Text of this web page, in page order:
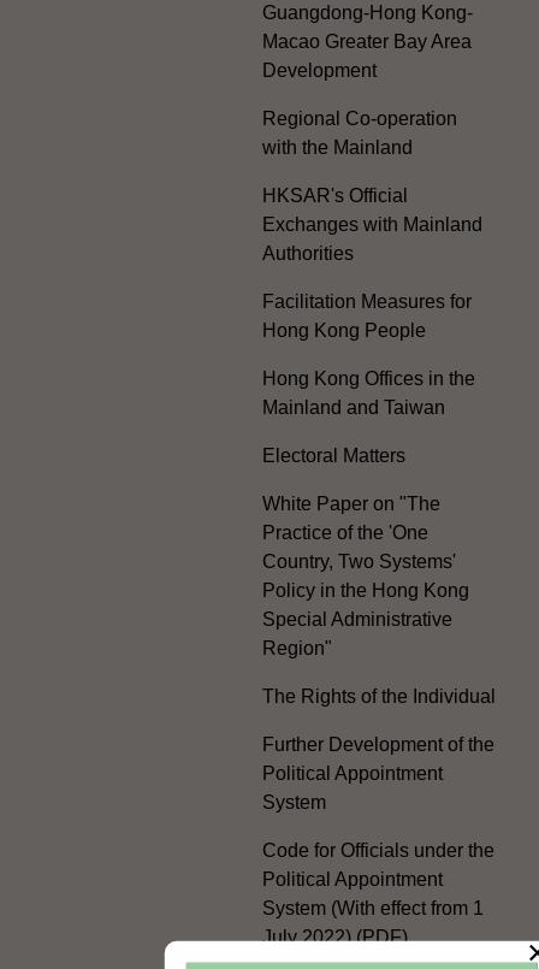
Guangdong-Hong Kong-
Macao Greater Bay Area
Development
Regional Co-operation
with the Mainland
HKSAR's Official
Exchanges with Mainland
Authorities
Facilitation Measures for
Hong Kong People
Hong Kong Offices in the
Mainland and Taiwan
Electoral Matters
White Paper on "The
Practice of the 'One
Country, Two Systems'
Policy in the Hong Kong
Special Administrative
Region"
The Rights of the Individual
Further Development of the
Political Appointment
System
Code for Officials under the
Political Appointment
System (With effect from 1
July 2022) (PDF)